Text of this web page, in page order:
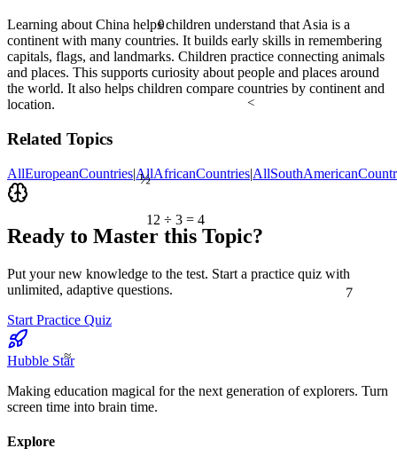
12 ÷ 3 = 4
θ
7
≈
<
½
Learning about China helps children understand that Asia is a
continent with many countries. It builds early skills in remembering
capitals, flags, and landmarks. Children practice connecting animals
and places. This supports curiosity about people and places around
the world. It also helps children compare countries by continent and
location.
Related Topics
AllEuropeanCountries|AllAfricanCountries|
Ready to Master this Topic?
Put your new knowledge to the test. Start a practice quiz with
unlimited, adaptive questions.
Start Practice Quiz
Hubble Star
Making education magical for the next generation of explorers. Turn
screen time into brain time.
Explore